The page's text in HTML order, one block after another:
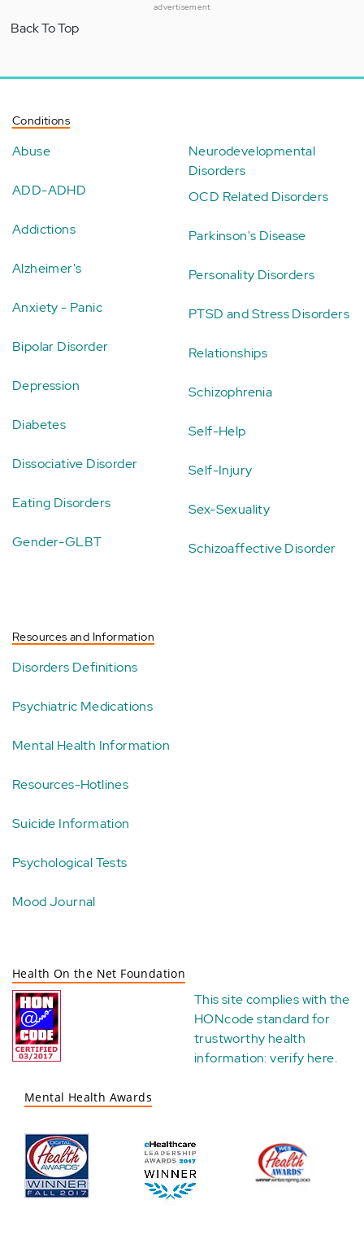
advertisement
Back To Top
Conditions
Abuse
ADD-ADHD
Addictions
Alzheimer's
Anxiety - Panic
Bipolar Disorder
Depression
Diabetes
Dissociative Disorder
Eating Disorders
Gender-GLBT
Neurodevelopmental
Disorders
OCD Related Disorders
Parkinson's Disease
Personality Disorders
PTSD and Stress Disorders
Relationships
Schizophrenia
Self-Help
Self-Injury
Sex-Sexuality
Schizoaffective Disorder
Resources and Information
Disorders Definitions
Psychiatric Medications
Mental Health Information
Resources-Hotlines
Suicide Information
Psychological Tests
Mood Journal
Health On the Net Foundation
This site complies with the
HONcode standard for
trustworthy health
information:verify here.
Mental Health Awards